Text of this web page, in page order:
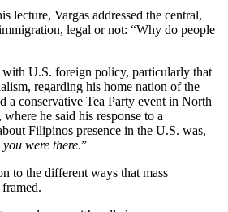
lecture, Vargas addressed the central,
legal or not: “Why do people
with U.S. foreign policy, particularly that
regarding his home nation of the
a conservative Tea Party event in North
he said his response to a
Filipinos presence in the U.S. was,
you were there.”
to the different ways that mass